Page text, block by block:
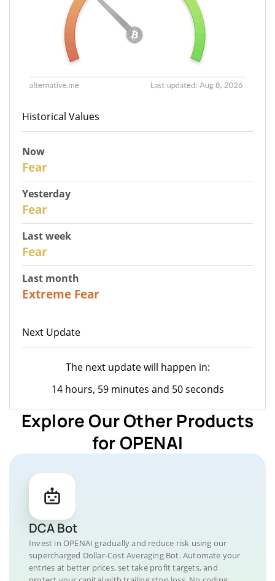
Historical Values
Now
Fear
Yesterday
Fear
Last week
Fear
Last month
Extreme Fear
Next Update
The next update will happen in:
14 hours, 59 minutes and 50 seconds
Explore Our Other Products
for OPENAI
DCA Bot
Invest in OPENAI gradually and reduce risk using our
supercharged Dollar-Cost Averaging Bot. Automate your
entries at better prices, set take profit targets, and